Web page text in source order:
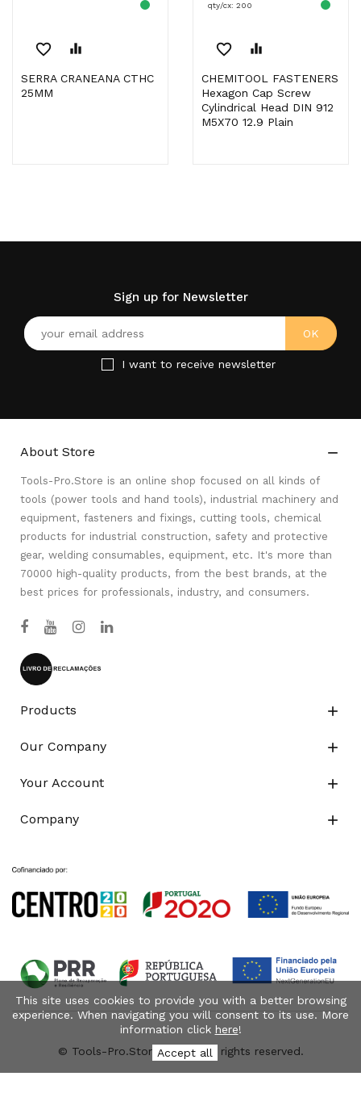
favorite_border equalizer
SERRA CRANEANA CTHC
25MM
qty/cx: 200
favorite_border equalizer
CHEMITOOL FASTENERS
Hexagon Cap Screw
Cylindrical Head DIN 912
M5X70 12.9 Plain
Sign up for Newsletter
I want to receive newsletter
About Store 
Tools-Pro.Store is an online shop focused on all kinds of
tools (power tools and hand tools), industrial machinery and
equipment, fasteners and fixings, cutting tools, chemical
products for industrial construction, safety and protective
gear, welding consumables, equipment, etc. It's more than
70000 high-quality products, from the best brands, at the
best prices for professionals, industry, and consumers.
Products 
Our Company 
Your Account 
Company 
© Tools-Pro.Store 2026 - All rights reserved.
This site uses cookies to provide you with a better browsing
experience. When navigating you will consent to its use. More
information click here!
Accept all